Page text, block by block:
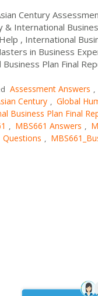
Century
& International
, International
in Business
Plan Final
Assessment Answers ,
Century , Global
Business Plan Final
, MBS661 Answers ,
Questions ,